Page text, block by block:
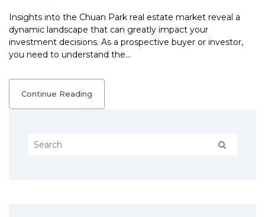
Insights into the Chuan Park real estate market reveal a
dynamic landscape that can greatly impact your
investment decisions. As a prospective buyer or investor,
you need to understand the…
Continue Reading